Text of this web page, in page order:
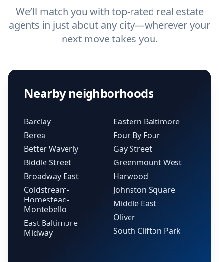
We’ll match you with top-rated real estate
agents in just about any city—wherever your
next move takes you.
Nearby neighborhoods
Barclay
Berea
Better Waverly
Biddle Street
Broadway East
Coldstream-
Homestead-
Montebello
East Baltimore
Midway
Eastern Baltimore
Four By Four
Gay Street
Greenmount West
Harwood
Johnston Square
Middle East
Oliver
South Clifton Park